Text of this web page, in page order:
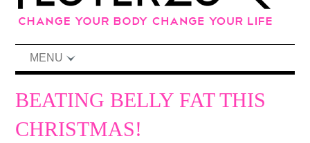
MENU
BEATING BELLY FAT THIS
CHRISTMAS!